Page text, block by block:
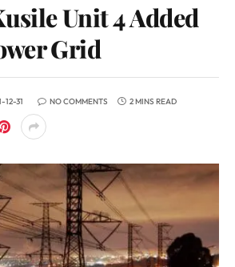
Unit 4 Added
Grid
12-31 NO COMMENTS 2 MINS READ